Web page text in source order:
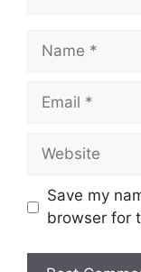
Name
Email
Website
Save my
browser for